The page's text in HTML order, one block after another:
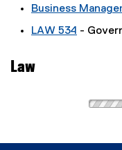
Business
LAW 534 -
Law